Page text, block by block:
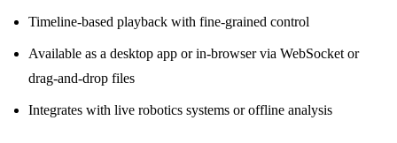
Timeline-based playback with fine-grained control
Available as a desktop app or in-browser via WebSocket or
drag-and-drop files
Integrates with live robotics systems or offline analysis